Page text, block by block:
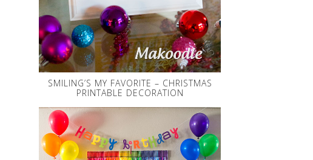
SMILING’S MY FAVORITE – CHRISTMAS
PRINTABLE DECORATION